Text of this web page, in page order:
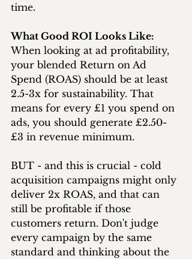
time.
What Good ROI Looks Like:
When looking at ad profitability,
your blended Return on Ad
Spend (ROAS) should be at least
2.5-3x for sustainability. That
means for every £1 you spend on
ads, you should generate £2.50-
£3 in revenue minimum.
BUT - and this is crucial - cold
acquisition campaigns might only
deliver 2x ROAS, and that can
still be profitable if those
customers return. Don't judge
every campaign by the same
standard and thinking about the